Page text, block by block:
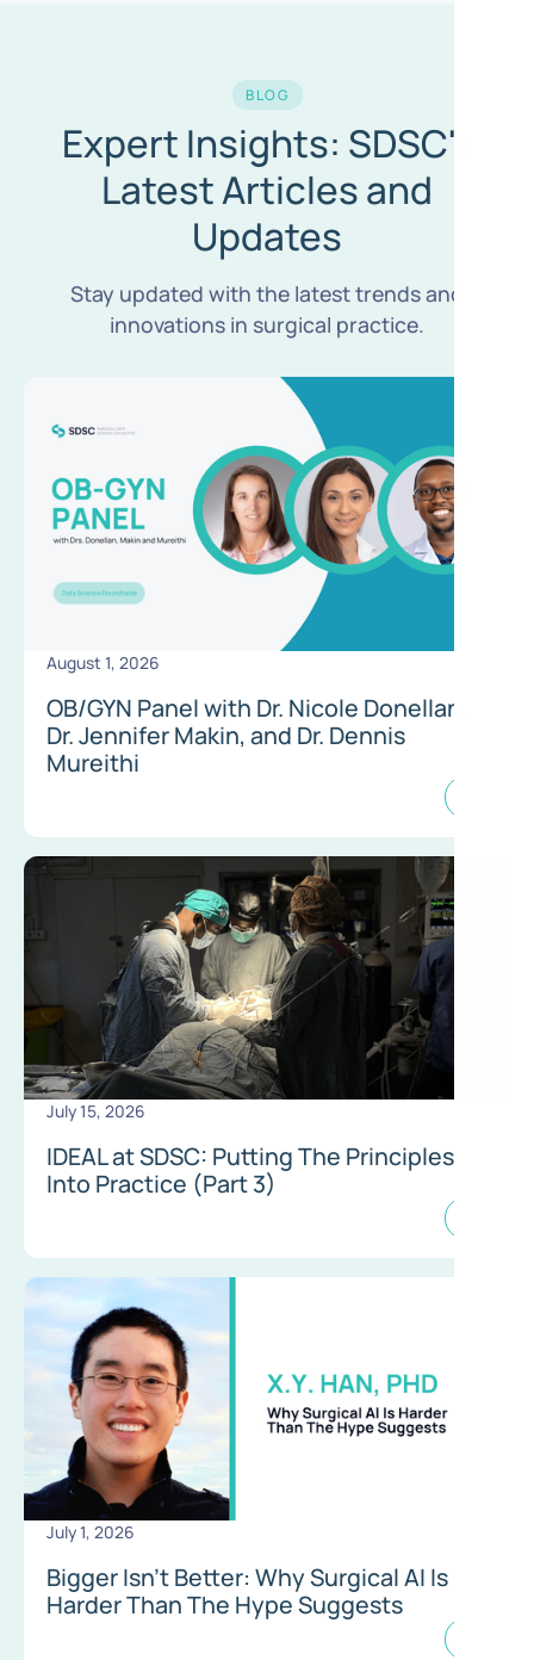
BLOG
Expert Insights: SDSC's
Latest Articles and
Updates
Stay updated with the latest trends and
innovations in surgical practice.
August 1, 2026
OB/GYN Panel with Dr. Nicole Donellan,
Dr. Jennifer Makin, and Dr. Dennis
Mureithi
July 15, 2026
IDEAL at SDSC: Putting The Principles
Into Practice (Part 3)
July 1, 2026
Bigger Isn’t Better: Why Surgical AI Is
Harder Than The Hype Suggests